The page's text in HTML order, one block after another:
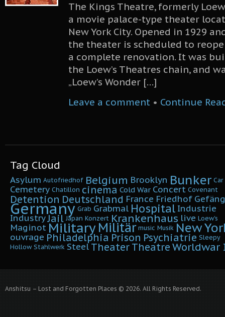
The Kings Theatre, formerly
a movie palace-type theater
New York City. Opened in 1929
the theater is scheduled to
a complete renovation. It was
the Loew’s Theatres chain, and
„Loew’s Wonder […]
Leave a comment • Continue
Tag Cloud
Asylum Autofriedhof Belgium Brooklyn Bunker Car
Cemetery Chatillon cinema Cold War Concert Covenant
Detention Deutschland France Friedhof
Germany Grab Grabmal Hospital Industrie
IndustryJail Japan Konzert Krankenhaus live Loew's
MaginotMilitaryMilitär music Musik New
ouvrage Philadelphia Prison Psychiatrie Sleepy
Hollow Stahlwerk Steel Theater Theatre Worldwar
Anshitsu – Lost and Forgotten Places © 2026. All Rights Reserved.